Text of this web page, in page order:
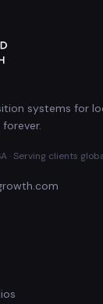
systems for
· Serving clients